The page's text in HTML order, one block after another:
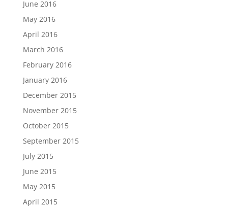
June 2016
May 2016
April 2016
March 2016
February 2016
January 2016
December 2015
November 2015
October 2015
September 2015
July 2015
June 2015
May 2015
April 2015